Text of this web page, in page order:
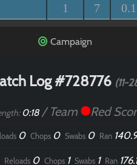
1 7 0.1
Campaign
Log #728776 (11-
0:18/ Team Red
0 Chops 0 Swabs 0 Ran
Reloads 0 Chops 1 Swabs 1 Ran